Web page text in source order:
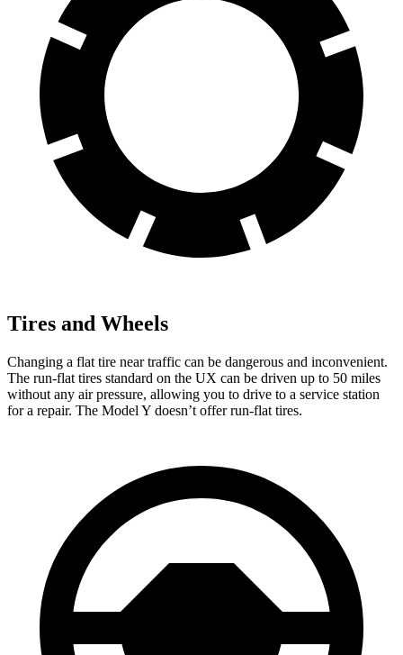
Tires and Wheels
Changing a flat tire near traffic can be dangerous and inconvenient.
The run-flat tires standard on the UX can be driven up to 50 miles
without any air pressure, allowing you to drive to a service station
for a repair. The Model Y doesn’t offer run-flat tires.